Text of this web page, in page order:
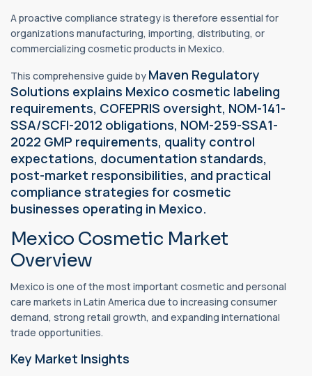
A proactive compliance strategy is therefore essential for
organizations manufacturing, importing, distributing, or
commercializing cosmetic products in Mexico.
This comprehensive guide by Maven Regulatory
Solutions explains Mexico cosmetic labeling
requirements, COFEPRIS oversight, NOM-141-
SSA/SCFI-2012 obligations, NOM-259-SSA1-
2022 GMP requirements, quality control
expectations, documentation standards,
post-market responsibilities, and practical
compliance strategies for cosmetic
businesses operating in Mexico.
Mexico Cosmetic Market
Overview
Mexico is one of the most important cosmetic and personal
care markets in Latin America due to increasing consumer
demand, strong retail growth, and expanding international
trade opportunities.
Key Market Insights